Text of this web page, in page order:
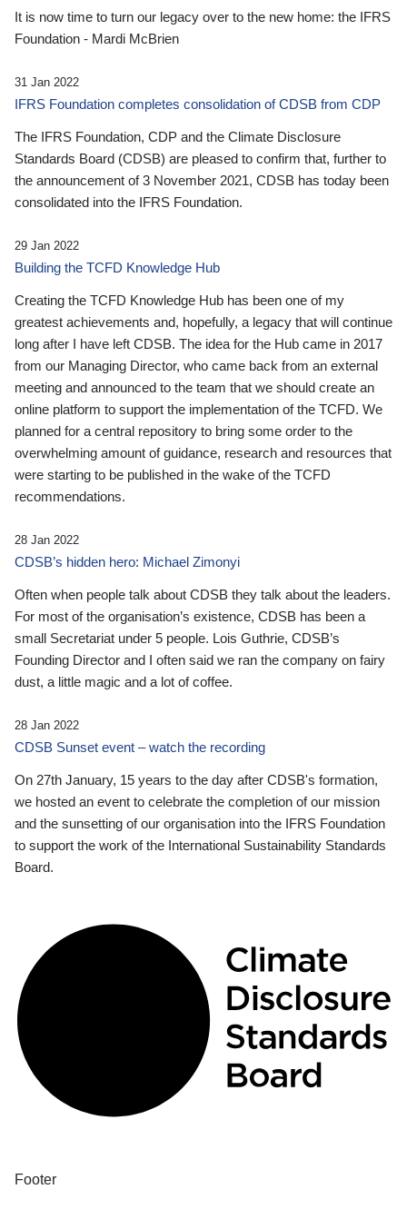
It is now time to turn our legacy over to the new home: the IFRS
Foundation - Mardi McBrien
31 Jan 2022
IFRS Foundation completes consolidation of CDSB from CDP
The IFRS Foundation, CDP and the Climate Disclosure
Standards Board (CDSB) are pleased to confirm that, further to
the announcement of 3 November 2021, CDSB has today been
consolidated into the IFRS Foundation.
29 Jan 2022
Building the TCFD Knowledge Hub
Creating the TCFD Knowledge Hub has been one of my
greatest achievements and, hopefully, a legacy that will continue
long after I have left CDSB. The idea for the Hub came in 2017
from our Managing Director, who came back from an external
meeting and announced to the team that we should create an
online platform to support the implementation of the TCFD. We
planned for a central repository to bring some order to the
overwhelming amount of guidance, research and resources that
were starting to be published in the wake of the TCFD
recommendations.
28 Jan 2022
CDSB’s hidden hero: Michael Zimonyi
Often when people talk about CDSB they talk about the leaders.
For most of the organisation’s existence, CDSB has been a
small Secretariat under 5 people. Lois Guthrie, CDSB’s
Founding Director and I often said we ran the company on fairy
dust, a little magic and a lot of coffee.
28 Jan 2022
CDSB Sunset event – watch the recording
On 27th January, 15 years to the day after CDSB's formation,
we hosted an event to celebrate the completion of our mission
and the sunsetting of our organisation into the IFRS Foundation
to support the work of the International Sustainability Standards
Board.
Footer